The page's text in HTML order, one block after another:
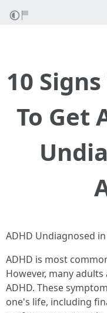
10
To Get
ADHD Undiagnosed
ADHD is most
However, many
ADHD. These
one's life, including